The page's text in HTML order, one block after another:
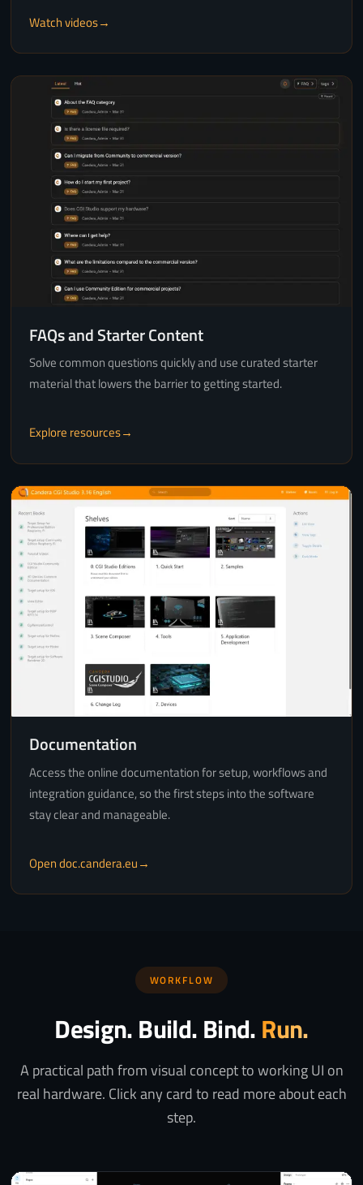
Watch videos
FAQs and Starter Content
Solve common questions quickly and use curated starter
material that lowers the barrier to getting started.
Explore resources
Documentation
Access the online documentation for setup, workflows and
integration guidance, so the first steps into the software
stay clear and manageable.
Open doc.candera.eu
WORKFLOW
Design. Build. Bind.Run.
A practical path from visual concept to working UI on
real hardware. Click any card to read more about each
step.